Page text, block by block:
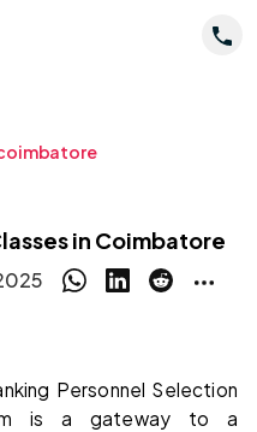
in Coimbatore
Personnel Selection
is a gateway to a